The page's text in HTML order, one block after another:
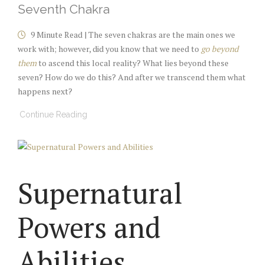
Seventh Chakra
9 Minute Read | The seven chakras are the main ones we
work with; however, did you know that we need to go beyond
them to ascend this local reality? What lies beyond these
seven? How do we do this? And after we transcend them what
happens next?
Continue Reading
Supernatural
Powers and